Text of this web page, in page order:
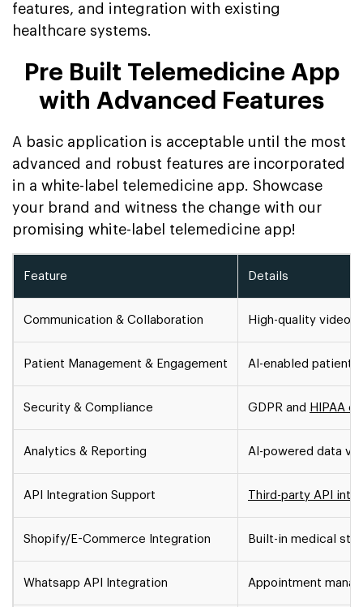
features, and integration with existing
healthcare systems.
Pre Built Telemedicine App
with Advanced Features
A basic application is acceptable until the most
advanced and robust features are incorporated
in a white-label telemedicine app. Showcase
your brand and witness the change with our
promising white-label telemedicine app!
Feature Details
Communication & Collaboration High-quality video
Patient Management & Engagement AI-enabled patient
Security & Compliance GDPR and HIPAA
Analytics & Reporting AI-powered data
API Integration Support Third-party API
Shopify/E-Commerce Integration Built-in medical
Whatsapp API Integration Appointment